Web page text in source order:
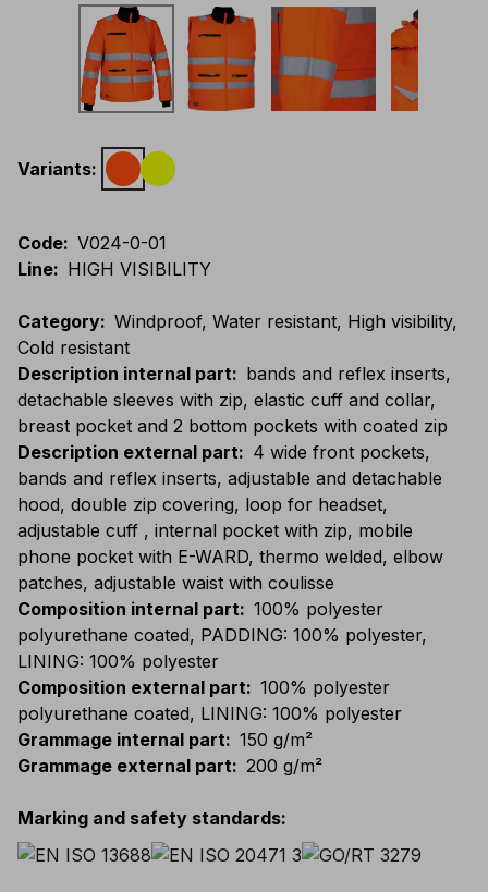
Variants:
Code: V024-0-01
Line: HIGH VISIBILITY
Category: Windproof, Water resistant, High visibility,
Cold resistant
Description internal part: bands and reflex inserts,
detachable sleeves with zip, elastic cuff and collar,
breast pocket and 2 bottom pockets with coated zip
Description external part: 4 wide front pockets,
bands and reflex inserts, adjustable and detachable
hood, double zip covering, loop for headset,
adjustable cuff , internal pocket with zip, mobile
phone pocket with E-WARD, thermo welded, elbow
patches, adjustable waist with coulisse
Composition internal part: 100% polyester
polyurethane coated, PADDING: 100% polyester,
LINING: 100% polyester
Composition external part: 100% polyester
polyurethane coated, LINING: 100% polyester
Grammage internal part: 150 g/m²
Grammage external part: 200 g/m²
Marking and safety standards: